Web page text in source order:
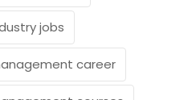
jobs
career